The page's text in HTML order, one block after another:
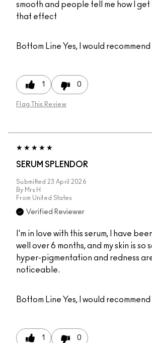
smooth and people tell me how I get
that effect
Bottom Line Yes, I would
1 0
Flag This Review
SERUM SPLENDOR
Submitted 23 April 2026
By Mrs H
From United States
Verified Reviewer
I'm in love with this serum, I have
well over 6 months, and my skin is so
hyper-pigmentation and redness
noticeable.
Bottom Line Yes, I would
1 0